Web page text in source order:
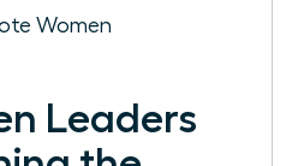
Women
Leaders